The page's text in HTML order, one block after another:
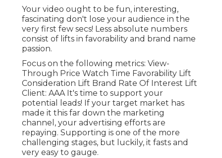
Your video ought to be fun, interesting,
fascinating don't lose your audience in the
very first few secs! Less absolute numbers
consist of lifts in favorability and brand name
passion.
Focus on the following metrics: View-
Through Price Watch Time Favorability Lift
Consideration Lift Brand Rate Of Interest Lift
Client: AAA It's time to support your
potential leads! If your target market has
made it this far down the marketing
channel, your advertising efforts are
repaying. Supporting is one of the more
challenging stages, but luckily, it fasts and
very easy to gauge.